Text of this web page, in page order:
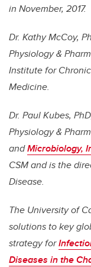
in November, 2017.
Dr. Kathy McCoy,
Physiology &
Institute for
Medicine.
Dr. Paul Kubes,
Physiology &
andMicrobiology,
CSM and is the
Disease.
The University of
solutions to key
strategy for
Diseases in the